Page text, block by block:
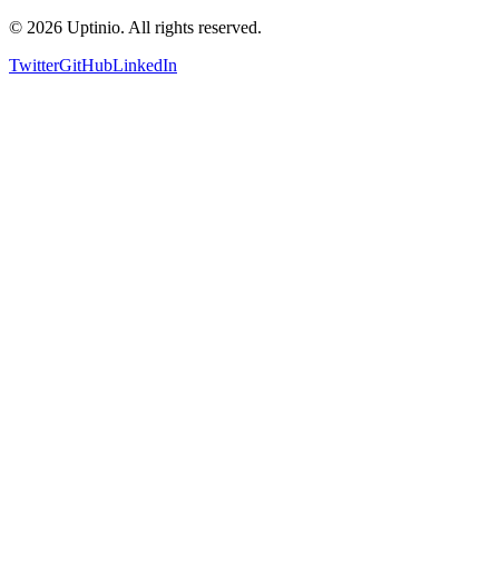
© 2026 Uptinio. All rights reserved.
TwitterGitHubLinkedIn